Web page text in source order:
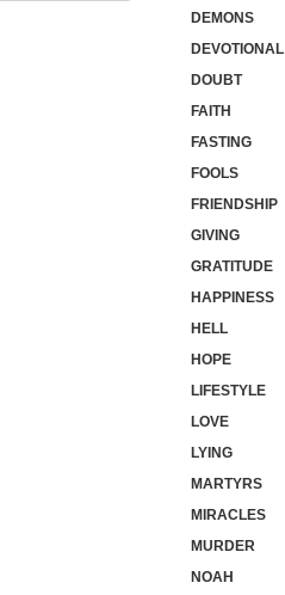
DEMONS
DEVOTIONAL
DOUBT
FAITH
FASTING
FOOLS
FRIENDSHIP
GIVING
GRATITUDE
HAPPINESS
HELL
HOPE
LIFESTYLE
LOVE
LYING
MARTYRS
MIRACLES
MURDER
NOAH